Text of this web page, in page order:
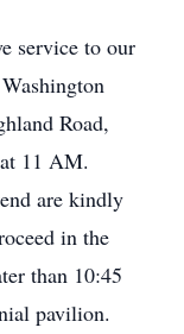
service to our
Road,
11 AM.
are kindly
in the
than 10:45
pavilion.